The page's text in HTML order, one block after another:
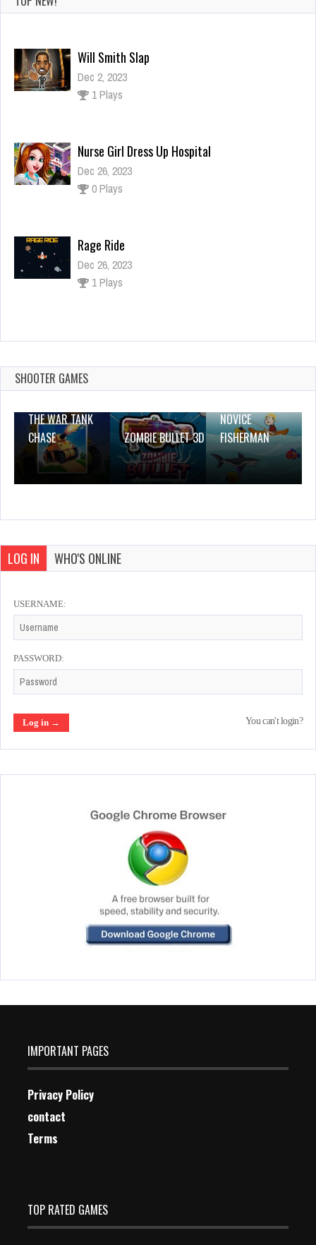
Will Smith Slap
Dec 2, 2023
1 Plays
Nurse Girl Dress Up Hospital
Dec 26, 2023
0 Plays
Rage Ride
Dec 26, 2023
1 Plays
The Shapefinder
SHOOTER GAMES
THE WAR TANK
CHASE
ZOMBIE BULLET 3D
NOVICE
FISHERMAN
LOG IN WHO'S ONLINE
USERNAME:
PASSWORD:
You can't login?
IMPORTANT PAGES
Privacy Policy
contact
Terms
TOP RATED GAMES